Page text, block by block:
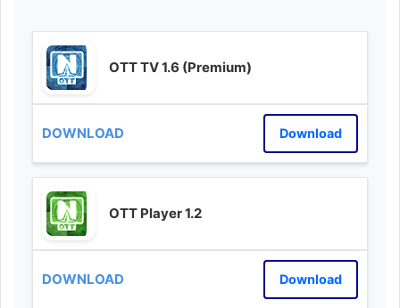
OTT TV 1.6 (Premium)
Download
OTT Player 1.2
Download